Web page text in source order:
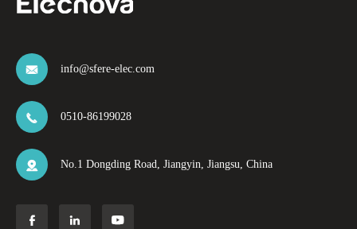
 info@sfere-elec.com
 0510-86199028
 No.1 Dongding Road, Jiangyin, Jiangsu, China
  